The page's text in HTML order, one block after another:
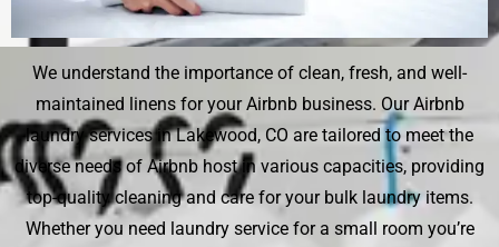
We understand the importance of clean, fresh, and well-
maintained linens for your Airbnb business. Our Airbnb
laundry services in Lakewood, CO are tailored to meet the
diverse needs of Airbnb host in various capacities, providing
top-quality cleaning and care for your bulk laundry items.
Whether you need laundry service for a small room you’re